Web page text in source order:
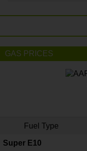
GAS PRICES
Fuel Type
Super E10